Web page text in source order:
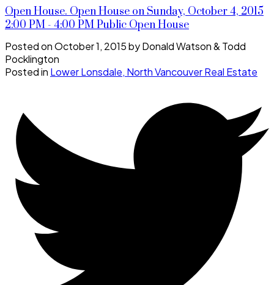
Open House. Open House on Sunday, October 4, 2015
2:00 PM - 4:00 PM Public Open House
Posted onOctober 1, 2015byDonald Watson & Todd
Pocklington
Posted in Lower Lonsdale, North Vancouver Real Estate